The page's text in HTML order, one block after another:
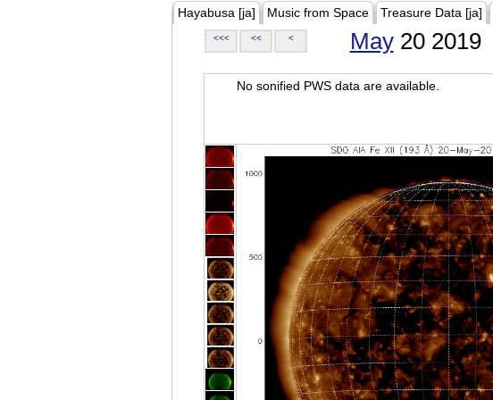
Hayabusa [ja] Music from Space Treasure Data [ja]
<<< << < May20 2019
No sonified PWS data are available.